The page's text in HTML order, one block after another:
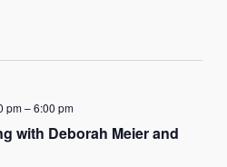
with Deborah Meier and
pm–6:00 pm